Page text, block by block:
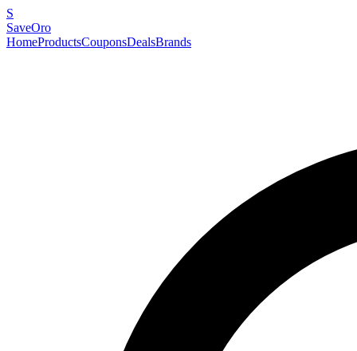
S
SaveOro
HomeProductsCouponsDealsBrands